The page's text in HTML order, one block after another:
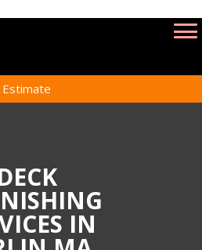
Estimate
IN